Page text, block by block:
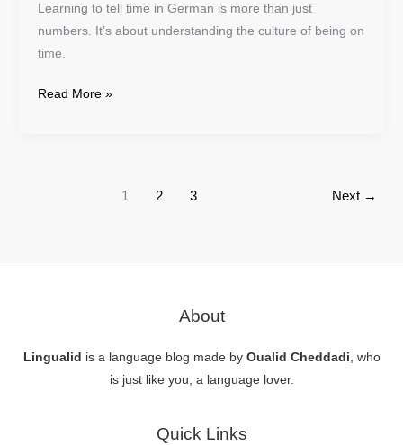
Learning to tell time in German is more than just
numbers. It’s about understanding the culture of being on
time.
Read More »
1 2 3 Next →
About
Lingualid is a language blog made by Oualid Cheddadi, who
is just like you, a language lover.
Quick Links